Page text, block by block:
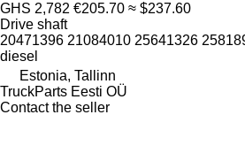
GHS 2,782 €205.70 ≈ $237.60
Drive shaft
20471396 21084010 25641326
diesel
Estonia, Tallinn
TruckParts Eesti OÜ
Contact the seller